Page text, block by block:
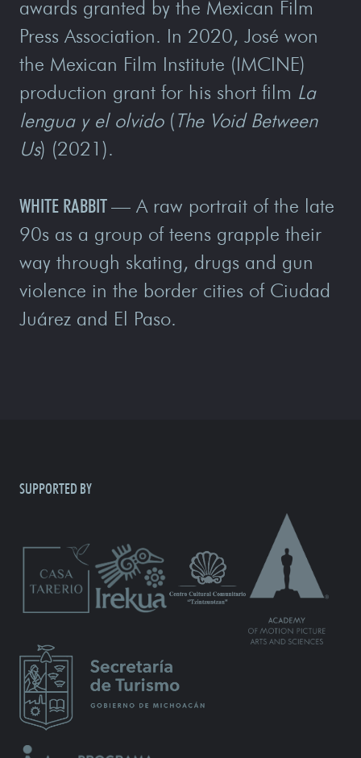
awards granted by the Mexican Film
Press Association. In 2020, José won
the Mexican Film Institute (IMCINE)
production grant for his short film La
lengua y el olvido(The Void Between
Us) (2021).
WHITE RABBIT— A raw portrait of the late
90s as a group of teens grapple their
way through skating, drugs and gun
violence in the border cities of Ciudad
Juárez and El Paso.
SUPPORTED BY